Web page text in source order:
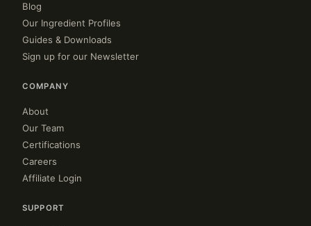
Blog
Our Ingredient Profiles
Guides & Downloads
Sign up for our Newsletter
COMPANY
About
Our Team
Certifications
Careers
Affiliate Login
SUPPORT